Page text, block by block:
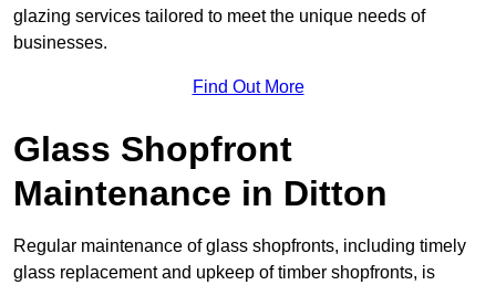
glazing services tailored to meet the unique needs of
businesses.
Find Out More
Glass Shopfront
Maintenance in Ditton
Regular maintenance of glass shopfronts, including timely
glass replacement and upkeep of timber shopfronts, is